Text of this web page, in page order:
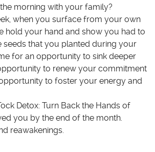
morning with your family?
when you surface from your own
hold your hand and show you had to
seeds that you planted during your
for an opportunity to sink deeper
to renew your commitment
to foster your energy and
Detox: Turn Back the Hands of
you by the end of the month.
reawakenings.